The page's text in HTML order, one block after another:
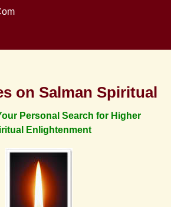
on Salman Spiritual
Personal Search for Higher
Enlightenment